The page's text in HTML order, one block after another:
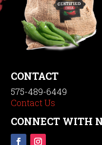
CONTACT
575-489-6449
Contact Us
CONNECT WITH